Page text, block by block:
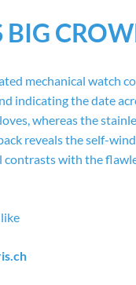
BIG
mechanical watch
indicating the date
whereas the
reveals the self-
contrasts with the